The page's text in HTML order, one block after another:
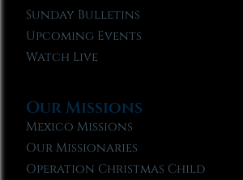
Sunday Bulletins
Upcoming Events
Watch Live
Our Missions
Mexico Missions
Our Missionaries
Operation Christmas Child